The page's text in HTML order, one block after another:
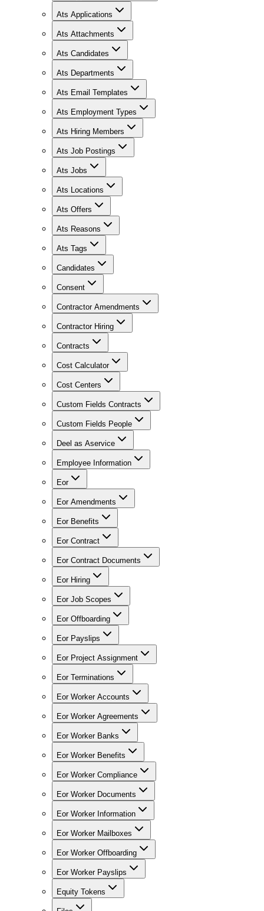
Ats Applications
Ats Attachments
Ats Candidates
Ats Departments
Ats Email Templates
Ats Employment Types
Ats Hiring Members
Ats Job Postings
Ats Jobs
Ats Locations
Ats Offers
Ats Reasons
Ats Tags
Candidates
Consent
Contractor Amendments
Contractor Hiring
Contracts
Cost Calculator
Cost Centers
Custom Fields Contracts
Custom Fields People
Deel as Aservice
Employee Information
Eor
Eor Amendments
Eor Benefits
Eor Contract
Eor Contract Documents
Eor Hiring
Eor Job Scopes
Eor Offboarding
Eor Payslips
Eor Project Assignment
Eor Terminations
Eor Worker Accounts
Eor Worker Agreements
Eor Worker Banks
Eor Worker Benefits
Eor Worker Compliance
Eor Worker Documents
Eor Worker Information
Eor Worker Mailboxes
Eor Worker Offboarding
Eor Worker Payslips
Equity Tokens